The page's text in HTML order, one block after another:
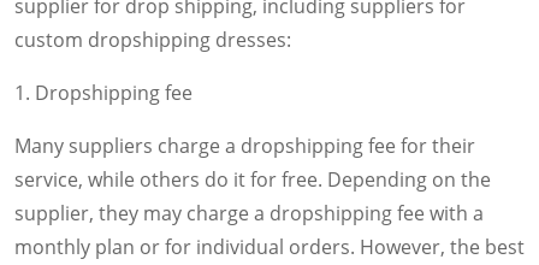
supplier for drop shipping, including suppliers for
custom dropshipping dresses:
1. Dropshipping fee
Many suppliers charge a dropshipping fee for their
service, while others do it for free. Depending on the
supplier, they may charge a dropshipping fee with a
monthly plan or for individual orders. However, the best